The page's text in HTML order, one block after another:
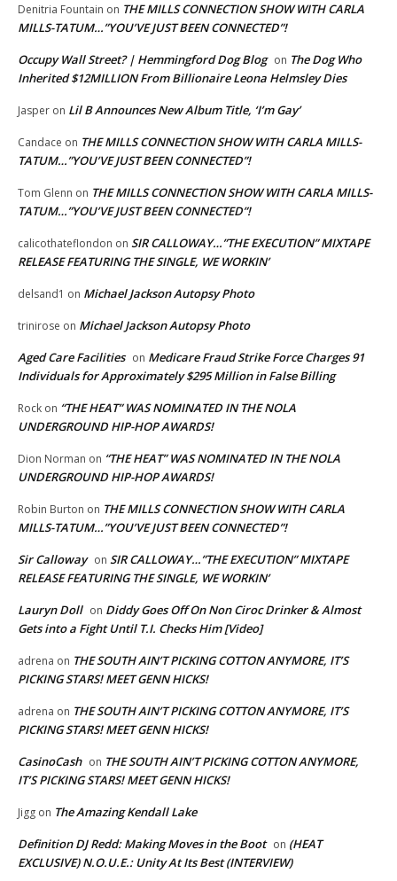
Denitria Fountain on THE MILLS CONNECTION SHOW WITH CARLA
MILLS-TATUM…”YOU’VE JUST BEEN CONNECTED”!
Occupy Wall Street? | Hemmingford Dog Blog on The Dog Who
Inherited $12MILLION From Billionaire Leona Helmsley Dies
Jasper on Lil B Announces New Album Title, ‘I’m Gay’
Candace on THE MILLS CONNECTION SHOW WITH CARLA MILLS-
TATUM…”YOU’VE JUST BEEN CONNECTED”!
Tom Glenn on THE MILLS CONNECTION SHOW WITH CARLA MILLS-
TATUM…”YOU’VE JUST BEEN CONNECTED”!
calicothateflondon on SIR CALLOWAY…”THE EXECUTION” MIXTAPE
RELEASE FEATURING THE SINGLE, WE WORKIN’
delsand1 on Michael Jackson Autopsy Photo
trinirose on Michael Jackson Autopsy Photo
Aged Care Facilities on Medicare Fraud Strike Force Charges 91
Individuals for Approximately $295 Million in False Billing
Rock on “THE HEAT” WAS NOMINATED IN THE NOLA
UNDERGROUND HIP-HOP AWARDS!
Dion Norman on “THE HEAT” WAS NOMINATED IN THE NOLA
UNDERGROUND HIP-HOP AWARDS!
Robin Burton on THE MILLS CONNECTION SHOW WITH CARLA
MILLS-TATUM…”YOU’VE JUST BEEN CONNECTED”!
Sir Calloway on SIR CALLOWAY…”THE EXECUTION” MIXTAPE
RELEASE FEATURING THE SINGLE, WE WORKIN’
Lauryn Doll on Diddy Goes Off On Non Ciroc Drinker & Almost
Gets into a Fight Until T.I. Checks Him [Video]
adrena on THE SOUTH AIN’T PICKING COTTON ANYMORE, IT’S
PICKING STARS! MEET GENN HICKS!
adrena on THE SOUTH AIN’T PICKING COTTON ANYMORE, IT’S
PICKING STARS! MEET GENN HICKS!
CasinoCash on THE SOUTH AIN’T PICKING COTTON ANYMORE,
IT’S PICKING STARS! MEET GENN HICKS!
Jigg on The Amazing Kendall Lake
Definition DJ Redd: Making Moves in the Boot on (HEAT
EXCLUSIVE) N.O.U.E.: Unity At Its Best (INTERVIEW)